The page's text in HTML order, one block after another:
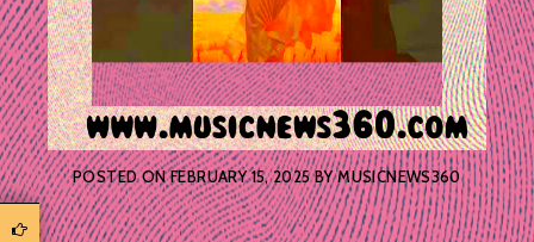
POSTED ONFEBRUARY 15, 2025BYMUSICNEWS360